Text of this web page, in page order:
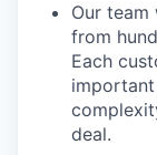
Our
from
Each
deal.